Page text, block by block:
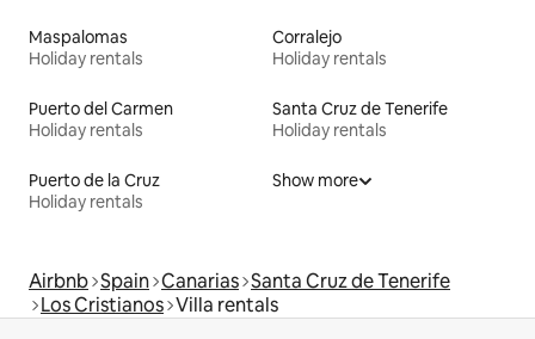
Maspalomas
Holiday rentals
Corralejo
Holiday rentals
Puerto del Carmen
Holiday rentals
Santa Cruz de Tenerife
Holiday rentals
Puerto de la Cruz
Holiday rentals
Show more
Airbnb Spain Canarias Santa Cruz de Tenerife
Los Cristianos Villa rentals